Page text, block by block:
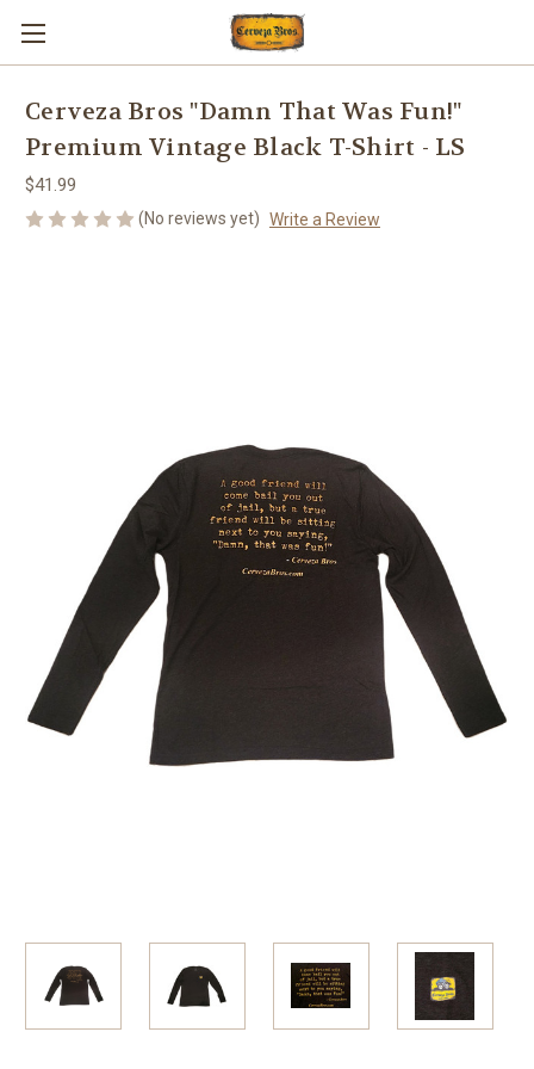
Cerveza Bros "Damn That Was Fun!"
Premium Vintage Black T-Shirt - LS
$41.99
(No reviews yet) Write a Review